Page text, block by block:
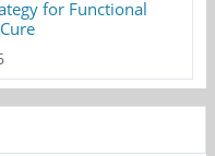
for Functional